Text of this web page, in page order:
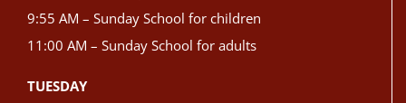
9:55 AM – Sunday School for children
11:00 AM – Sunday School for adults
TUESDAY